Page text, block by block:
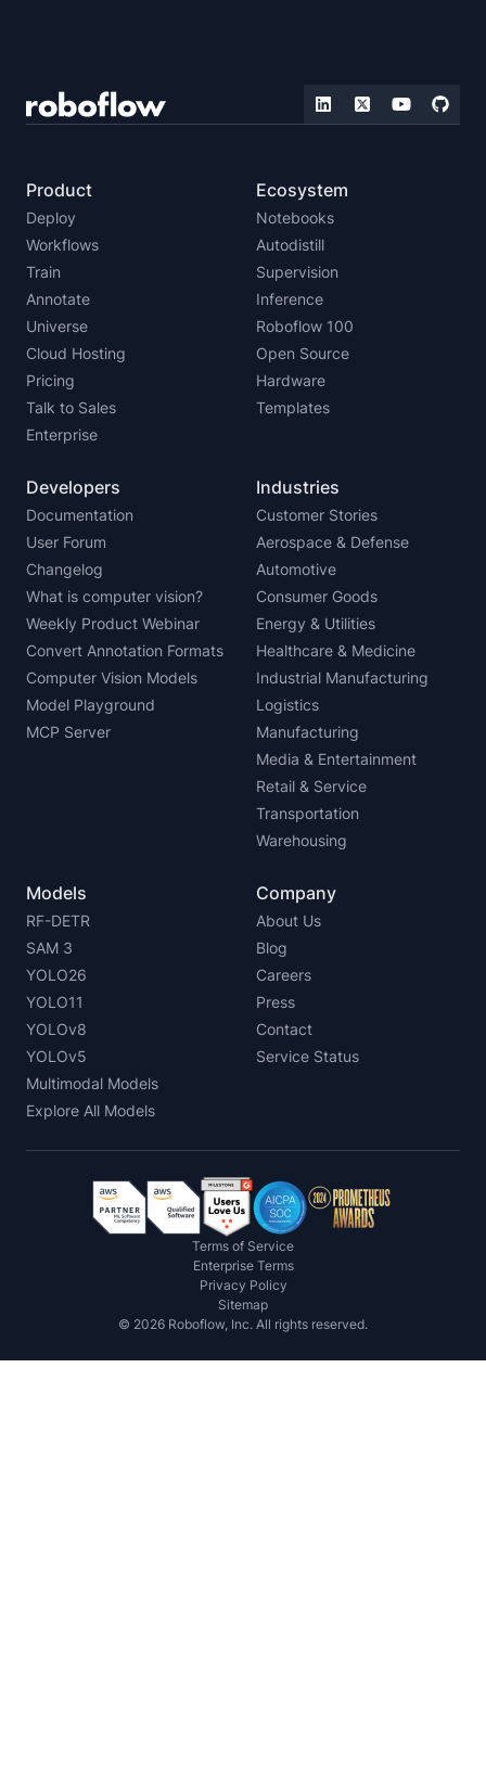
Product
Deploy
Workflows
Train
Annotate
Universe
Cloud Hosting
Pricing
Talk to Sales
Enterprise
Ecosystem
Notebooks
Autodistill
Supervision
Inference
Roboflow 100
Open Source
Hardware
Templates
Developers
Documentation
User Forum
Changelog
What is computer vision?
Weekly Product Webinar
Convert Annotation Formats
Computer Vision Models
Model Playground
MCP Server
Industries
Customer Stories
Aerospace & Defense
Automotive
Consumer Goods
Energy & Utilities
Healthcare & Medicine
Industrial Manufacturing
Logistics
Manufacturing
Media & Entertainment
Retail & Service
Transportation
Warehousing
Models
RF-DETR
SAM 3
YOLO26
YOLO11
YOLOv8
YOLOv5
Multimodal Models
Explore All Models
Company
About Us
Blog
Careers
Press
Contact
Service Status
Terms of Service
Enterprise Terms
Privacy Policy
Sitemap
© 2026 Roboflow, Inc. All rights reserved.